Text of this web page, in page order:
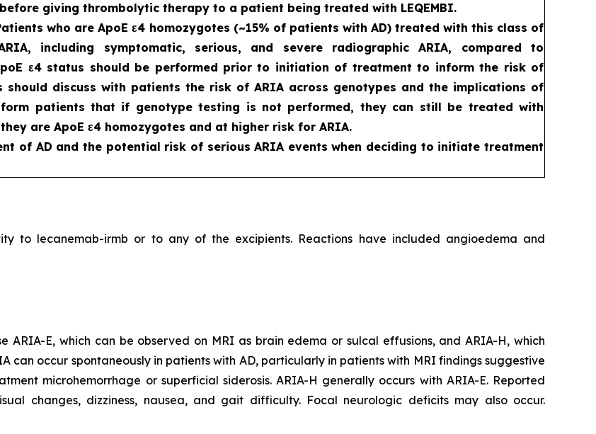
giving thrombolytic therapy to a patient being treated with LEQEMBI.
who are ApoE ε4 homozygotes (~15% of patients with AD) treated with this class of
including symptomatic, serious, and severe radiographic ARIA, compared to
ε4 status should be performed prior to initiation of treatment to inform the risk of
should discuss with patients the risk of ARIA across genotypes and the implications of
patients that if genotype testing is not performed, they can still be treated with
are ApoE ε4 homozygotes and at higher risk for ARIA.
of AD and the potential risk of serious ARIA events when deciding to initiate treatment
to lecanemab-irmb or to any of the excipients. Reactions have included angioedema and
ARIA-E, which can be observed on MRI as brain edema or sulcal effusions, and ARIA-H, which
can occur spontaneously in patients with AD, particularly in patients with MRI findings suggestive
microhemorrhage or superficial siderosis. ARIA-H generally occurs with ARIA-E. Reported
changes, dizziness, nausea, and gait difficulty. Focal neurologic deficits may also occur.